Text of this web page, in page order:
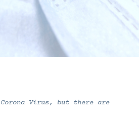
Virus, but there are